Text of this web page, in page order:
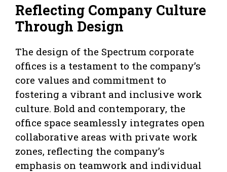
Reflecting Company Culture
Through Design
The design of the Spectrum corporate
offices is a testament to the company’s
core values and commitment to
fostering a vibrant and inclusive work
culture. Bold and contemporary, the
office space seamlessly integrates open
collaborative areas with private work
zones, reflecting the company’s
emphasis on teamwork and individual